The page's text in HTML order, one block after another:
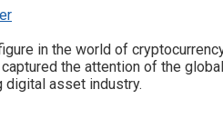
in the world of
the attention of the
digital asset industry.